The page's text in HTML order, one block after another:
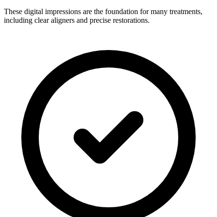
These digital impressions are the foundation for many treatments,
including clear aligners and precise restorations.